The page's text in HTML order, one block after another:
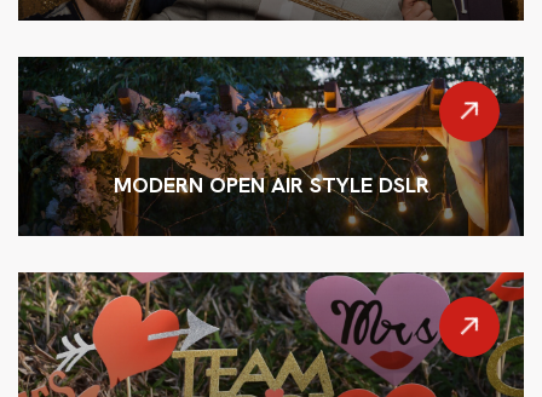
MODERN OPEN AIR STYLE DSLR